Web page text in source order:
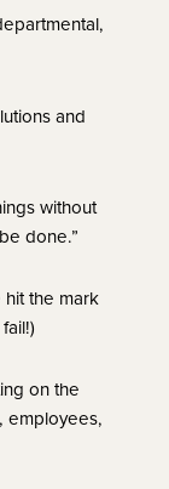
and
without
done.”
the mark
on the
employees,